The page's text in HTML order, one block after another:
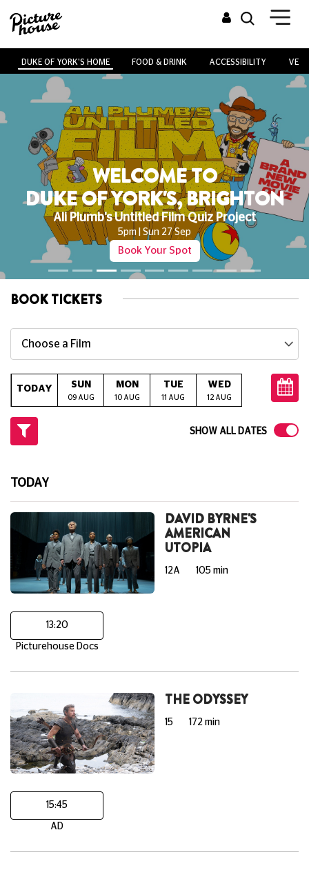
DUKE OF YORK'S HOME FOOD & DRINK ACCESSIBILITY
WELCOME TO
DUKE OF YORK'S, BRIGHTON
Ali Plumb's Untitled Film Quiz Project
5pm | Sun 27 Sep
Book Your Spot
BOOK TICKETS
Choose a Film
TODAY SUN
09 AUG
MON
10 AUG
TUE
11 AUG
WED
12 AUG 13 AUG
SHOW ALL DATES
TODAY
DAVID BYRNE'S
AMERICAN
UTOPIA
12A 105 min
13:20
Picturehouse Docs
THE ODYSSEY
15 172 min
15:45
AD